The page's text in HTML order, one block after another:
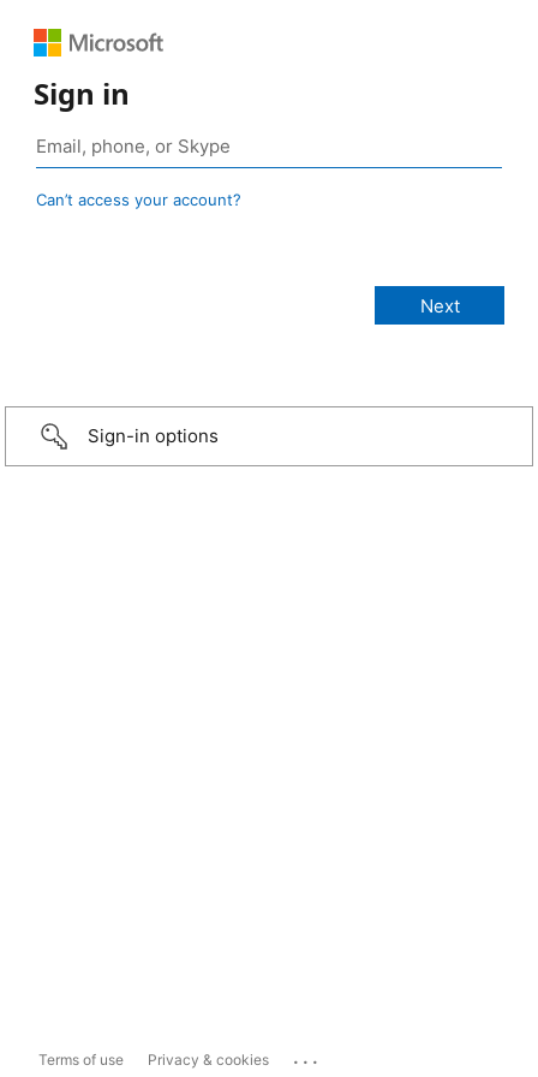
Sign in
Can’t access your account?
Sign-in options
Terms of use Privacy & cookies ...